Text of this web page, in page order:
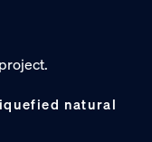
natural